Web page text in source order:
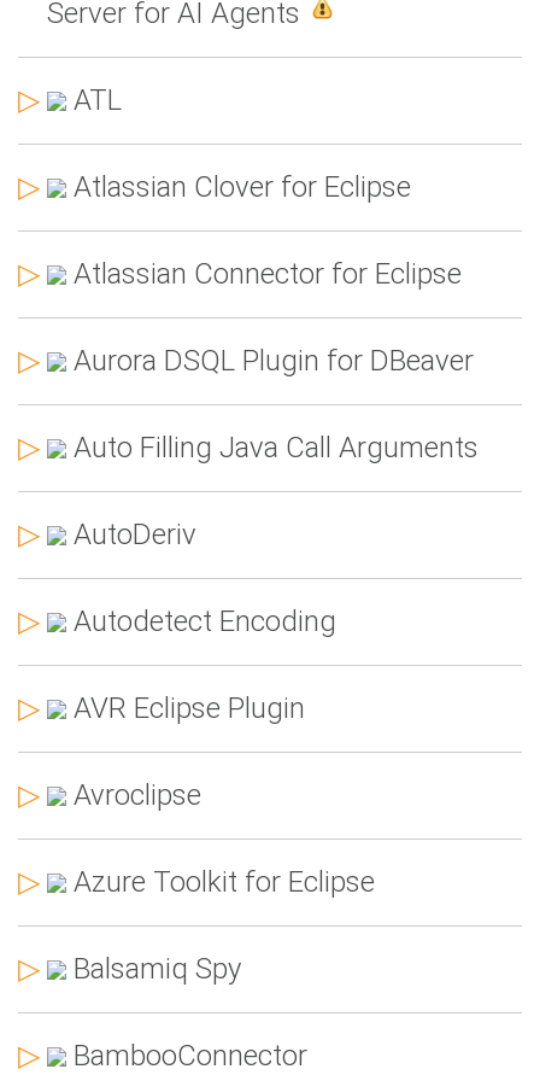
Server for AI Agents
▷ ATL
▷ Atlassian Clover for Eclipse
▷ Atlassian Connector for Eclipse
▷ Aurora DSQL Plugin for DBeaver
▷ Auto Filling Java Call Arguments
▷ AutoDeriv
▷ Autodetect Encoding
▷ AVR Eclipse Plugin
▷ Avroclipse
▷ Azure Toolkit for Eclipse
▷ Balsamiq Spy
▷ BambooConnector